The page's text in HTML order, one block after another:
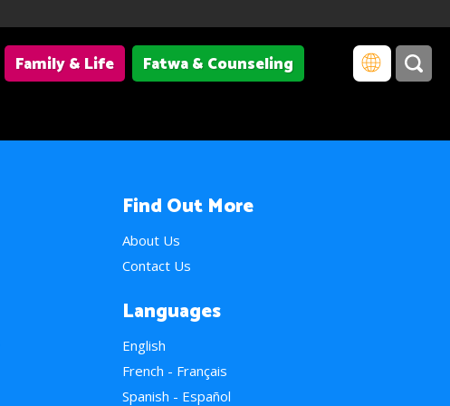
Family & Life
Fatwa & Counseling
Find Out More
About Us
Contact Us
Languages
English
French - Français
Spanish - Español